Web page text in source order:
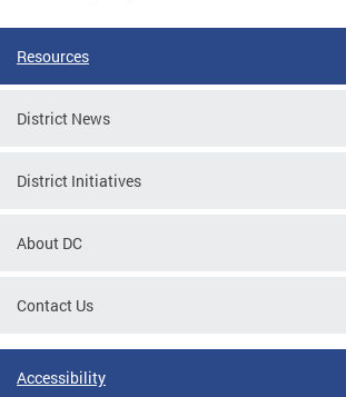
Resources
District News
District Initiatives
About DC
Contact Us
Accessibility